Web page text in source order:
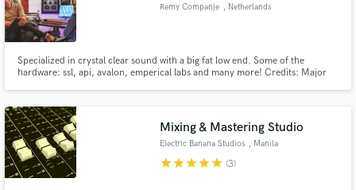
Remy Companje , Netherlands
Specialized in crystal clear sound with a big fat low end. Some of the
hardware: ssl, api, avalon, emperical labs and many more! Credits: Major
Mixing & Mastering Studio
Electric Banana Studios , Manila
starstarstarstarstar (3)